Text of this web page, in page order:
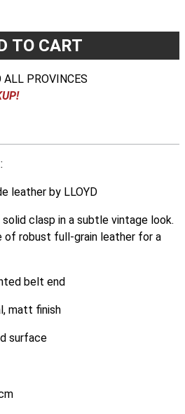
TO CART
PROVINCES
leather by LLOYD
clasp in a subtle vintage look.
of robust full-grain leather for a
belt end
matt finish
surface